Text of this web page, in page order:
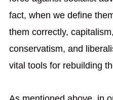
fact, when we define
them correctly, capitalism,
conservatism, and
vital tools for rebuilding